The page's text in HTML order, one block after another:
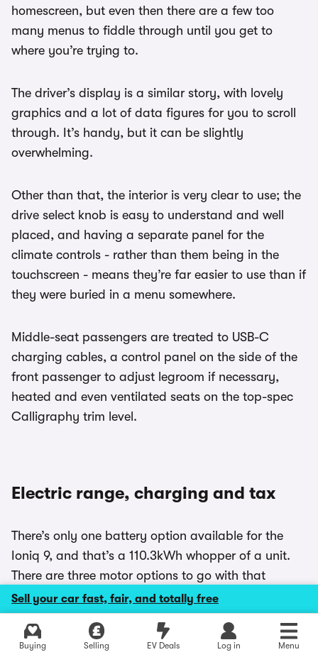
Sell your car fast, fair, and totally free
Buying Selling EV Deals Log in Menu
Explore latest new deals
homescreen, but even then there are a few too
many menus to fiddle through until you get to
where you’re trying to.
The driver’s display is a similar story, with lovely
graphics and a lot of data figures for you to scroll
through. It’s handy, but it can be slightly
overwhelming.
Other than that, the interior is very clear to use; the
drive select knob is easy to understand and well
placed, and having a separate panel for the
climate controls - rather than them being in the
touchscreen - means they’re far easier to use than if
they were buried in a menu somewhere.
Middle-seat passengers are treated to USB-C
charging cables, a control panel on the side of the
front passenger to adjust legroom if necessary,
heated and even ventilated seats on the top-spec
Calligraphy trim level.
Electric range, charging and tax
There’s only one battery option available for the
Ioniq 9, and that’s a 110.3kWh whopper of a unit.
There are three motor options to go with that
enormous battery, with the 218hp Long-Range
RWD model offering up to 385 miles to a charge.
The 307hp Long Range AWD and 427hp